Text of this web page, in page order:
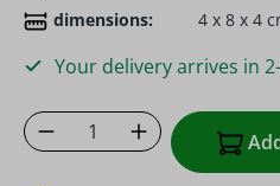
dimensions:
4 x 8 x 4
Your delivery arrives in
Product Quantity: